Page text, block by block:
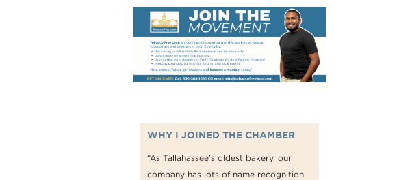
WHY I JOINED THE CHAMBER
“As Tallahassee’s oldest bakery, our
company has lots of name recognition